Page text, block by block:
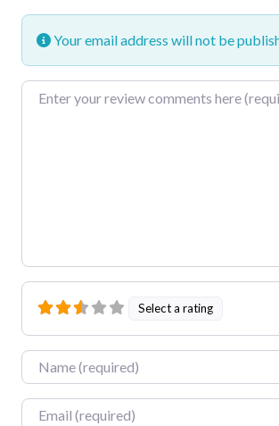
Your email address will not be
Review text
Select a rating
Name
Email